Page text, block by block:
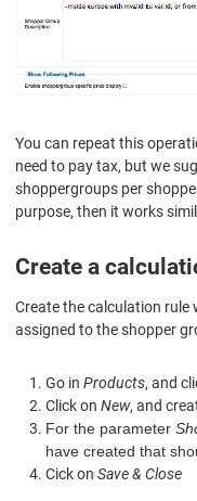
You can repeat this
need to pay tax, but we
shoppergroups per
purpose, then it works
Create a
Create the calculation rule
assigned to the shopper
Go in Products, and
Click on New, and
For the parameter
have created that
Cick on Save & Close